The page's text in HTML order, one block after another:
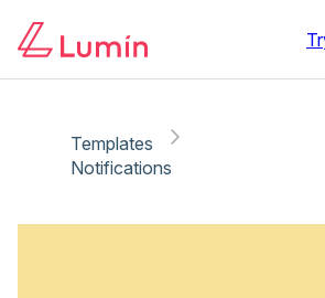
Templates
Notifications